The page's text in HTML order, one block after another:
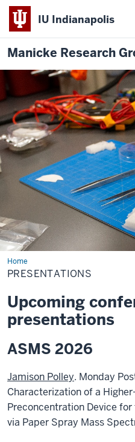
IU Indianapolis
Manicke Research
HomePresentations
PRESENTATIONS
Upcoming
presentations
ASMS 2026
Jamison Polley. Monday
Characterization of a
Preconcentration Device
via Paper Spray Mass